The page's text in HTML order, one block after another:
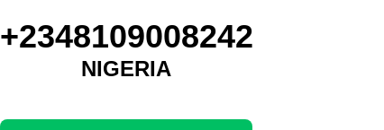
+2348109008242
NIGERIA